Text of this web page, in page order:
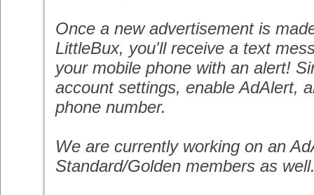
Once a new advertisement is
LittleBux, you'll receive a text
your mobile phone with an alert!
account settings, enable AdAlert,
phone number.
We are currently working on an
Standard/Golden members as